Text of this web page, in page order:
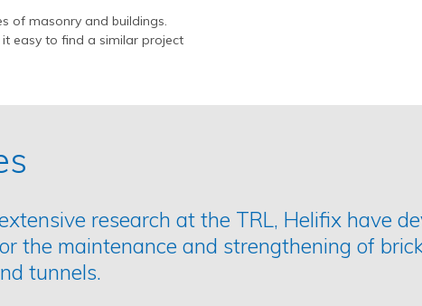
of masonry and buildings.
easy to find a similar project
research at the TRL, Helifix have
the maintenance and strengthening of
tunnels.